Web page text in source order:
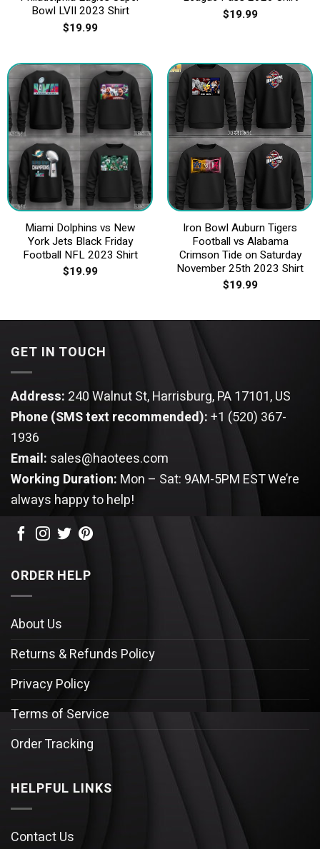
Bowl LVII 2023 Shirt
$19.99
$19.99
Miami Dolphins vs New
York Jets Black Friday
Football NFL 2023 Shirt
$19.99
Iron Bowl Auburn Tigers
Football vs Alabama
Crimson Tide on Saturday
November 25th 2023 Shirt
$19.99
GET IN TOUCH
Address: 240 Walnut St, Harrisburg, PA 17101, US
Phone (SMS text recommended):+1 (520) 367-
1936
Email: sales@haotees.com
Working Duration: Mon – Sat: 9AM-5PM ESTWe’re
always happy to help!
ORDER HELP
About Us
Returns & Refunds Policy
Privacy Policy
Terms of Service
Order Tracking
HELPFUL LINKS
Contact Us